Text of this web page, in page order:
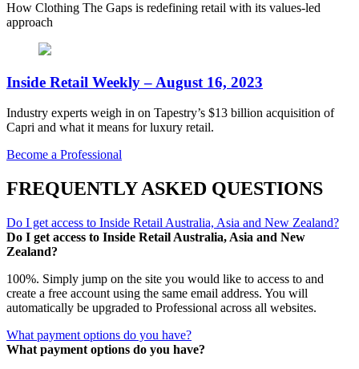
How Clothing The Gaps is redefining retail with its values-led
approach
Inside Retail Weekly – August 16, 2023
Industry experts weigh in on Tapestry’s $13 billion acquisition of
Capri and what it means for luxury retail.
Become a Professional
FREQUENTLY ASKED QUESTIONS
Do I get access to Inside Retail Australia, Asia and New Zealand?
Do I get access to Inside Retail Australia, Asia and New
Zealand?
100%. Simply jump on the site you would like to access to and
create a free account using the same email address. You will
automatically be upgraded to Professional across all websites.
What payment options do you have?
What payment options do you have?